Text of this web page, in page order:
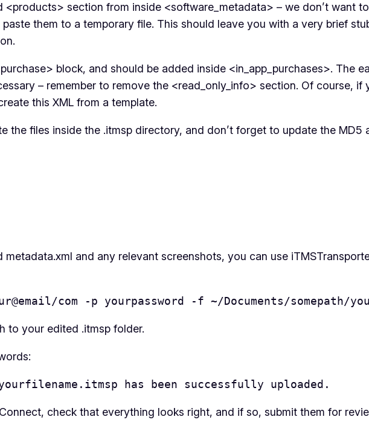
section from inside <software_metadata> – we don’t want
them to a temporary file. This should leave you with a very brief
block, and should be added inside <in_app_purchases>. The
– remember to remove the <read_only_info> section. Of course, if
this XML from a template.
the files inside the .itmsp directory, and don’t forget to update the MD5
and any relevant screenshots, you can use
com -p yourpassword -f ~/Documents/somepath/
to your edited .itmsp folder.
yourfilename.itmsp has been successfully uploaded.
check that everything looks right, and if so, submit them for